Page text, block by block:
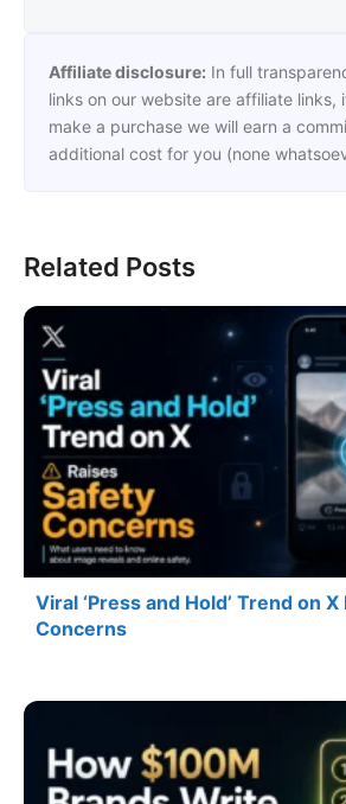
Affiliate disclosure: In full
links on our website are affiliate links,
make a purchase we will earn a
additional cost for you (none
Related Posts
Viral ‘Press and Hold’ Trend on
Concerns